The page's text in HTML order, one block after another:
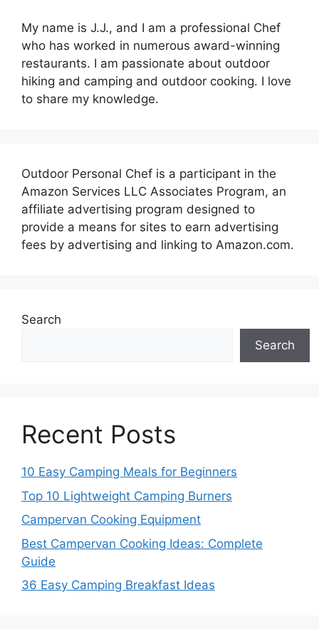
My name is J.J., and I am a professional Chef
who has worked in numerous award-winning
restaurants. I am passionate about outdoor
hiking and camping and outdoor cooking. I love
to share my knowledge.
Outdoor Personal Chef is a participant in the
Amazon Services LLC Associates Program, an
affiliate advertising program designed to
provide a means for sites to earn advertising
fees by advertising and linking to Amazon.com.
Search
Search
Recent Posts
10 Easy Camping Meals for Beginners
Top 10 Lightweight Camping Burners
Campervan Cooking Equipment
Best Campervan Cooking Ideas: Complete
Guide
36 Easy Camping Breakfast Ideas